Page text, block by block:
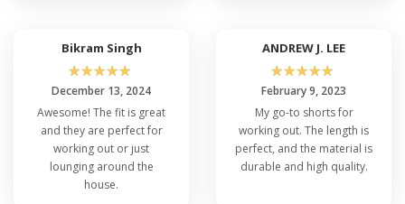
Bikram Singh
☆☆☆☆☆
December 13, 2024
Awesome! The fit is great
and they are perfect for
working out or just
lounging around the
house.
ANDREW J. LEE
☆☆☆☆☆
February 9, 2023
My go-to shorts for
working out. The length is
perfect, and the material is
durable and high quality.